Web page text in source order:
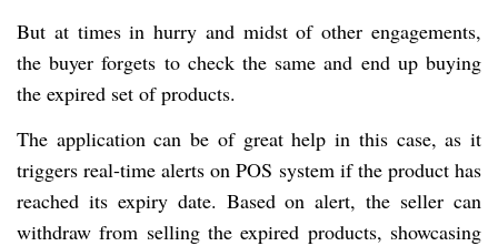
But at times in hurry and midst of other engagements,
the buyer forgets to check the same and end up buying
the expired set of products.
The application can be of great help in this case, as it
triggers real-time alerts on POS system if the product has
reached its expiry date. Based on alert, the seller can
withdraw from selling the expired products, showcasing